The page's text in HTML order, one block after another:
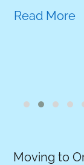
Read More
Moving to